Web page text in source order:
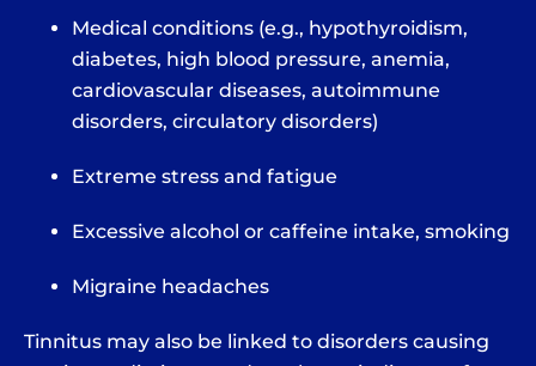
Medical conditions (e.g., hypothyroidism,
diabetes, high blood pressure, anemia,
cardiovascular diseases, autoimmune
disorders, circulatory disorders)
Extreme stress and fatigue
Excessive alcohol or caffeine intake, smoking
Migraine headaches
Tinnitus may also be linked to disorders causing